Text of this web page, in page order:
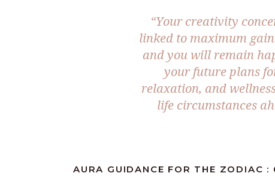
“Your creativity
linked to maximum
and you will remain
your future plans
relaxation, and
life circumstances
AURA GUIDANCE FOR THE ZODIAC